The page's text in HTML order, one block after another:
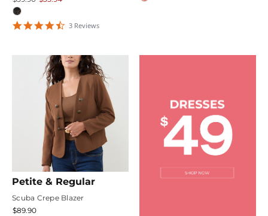
4.6666665
3 Reviews
Petite & Regular
Scuba Crepe Blazer
$89.90